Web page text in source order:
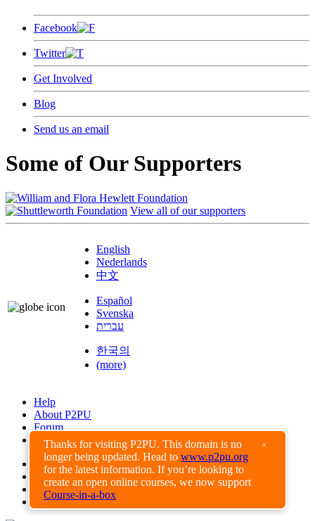
Thanks for visiting P2PU. This domain is no
longer being updated. Head to www.p2pu.org
for the latest information. If you’re looking to
create an open online courses, we now support
Course-in-a-box
×
Facebook
Twitter
Get Involved
Blog
Send us an email
Some of Our Supporters
View all of our supporters
English
Nederlands
中文
Español
Svenska
עברית
한국의
(more)
Help
About P2PU
Forum
Found a Bug?
Creative Commons
Share-Alike
Privacy Guidelines
Terms of Use